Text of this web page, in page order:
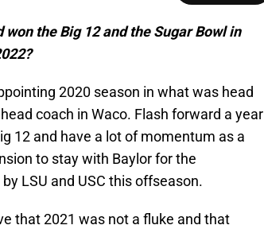
the Big 12 and the Sugar Bowl in
2020 season in what was head
coach in Waco. Flash forward a year
12 and have a lot of momentum as a
to stay with Baylor for the
LSU and USC this offseason.
that 2021 was not a fluke and that